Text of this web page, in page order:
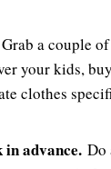
Grab a couple
your kids,
clothes
advance. Do